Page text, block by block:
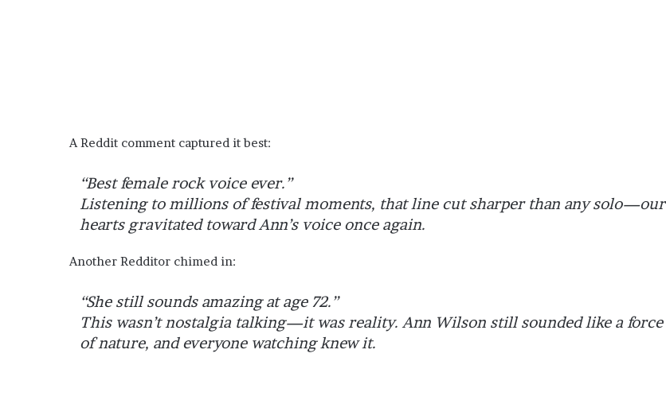
A Reddit comment captured it best:
“Best female rock voice ever.”
Listening to millions of festival moments, that line cut sharper than any solo—our
hearts gravitated toward Ann’s voice once again.
Another Redditor chimed in:
“She still sounds amazing at age 72.”
This wasn’t nostalgia talking—it was reality. Ann Wilson still sounded like a force
of nature, and everyone watching knew it.